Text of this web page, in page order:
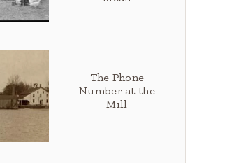
The Phone
Number at the
Mill